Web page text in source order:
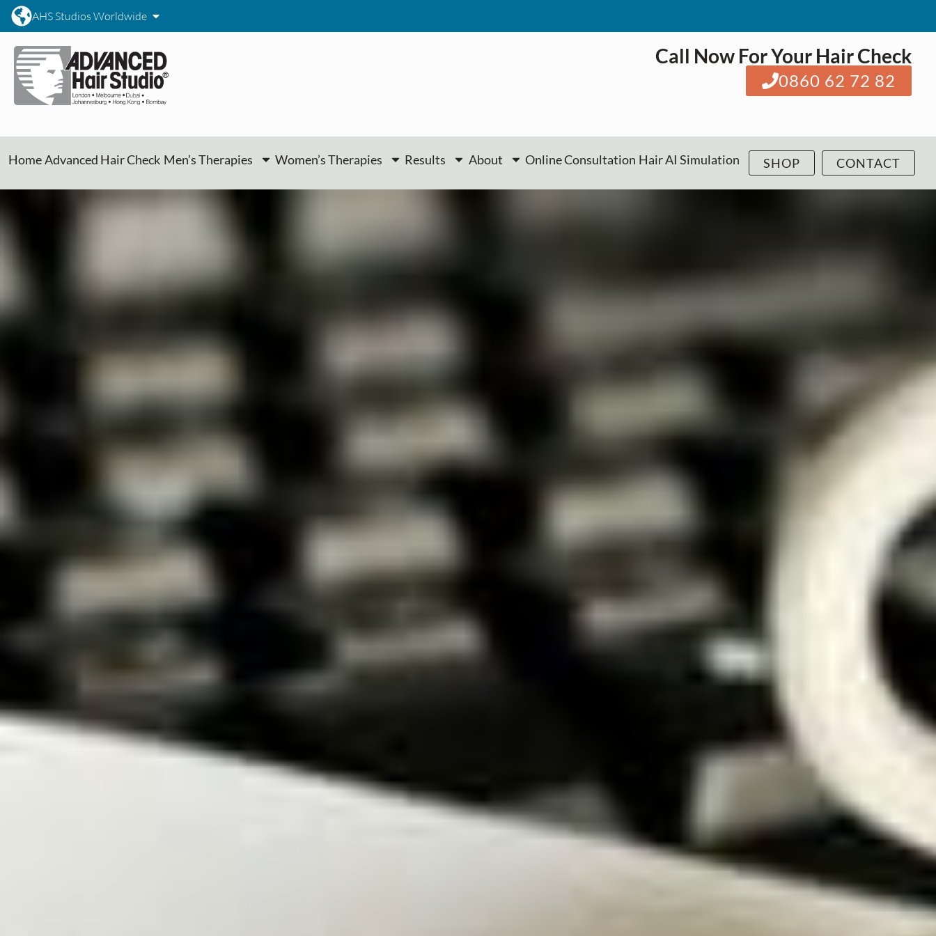
AHS Studios Worldwide
Call Now For Your Hair Check
0860 62 72 82
Home Advanced Hair Check Men’s Therapies Women’s Therapies Results About Online Consultation Hair AI Simulation SHOP CONTACT